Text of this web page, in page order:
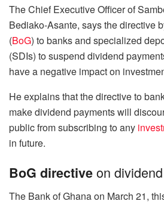
The Chief Executive Officer of
Bediako-Asante, says the directive
(BoG) to banks and specialized
(SDIs) to suspend dividend
have a negative impact on
He explains that the directive to
make dividend payments will
public from subscribing to any
in future.
BoG directiveon
The Bank of Ghana on March 21,